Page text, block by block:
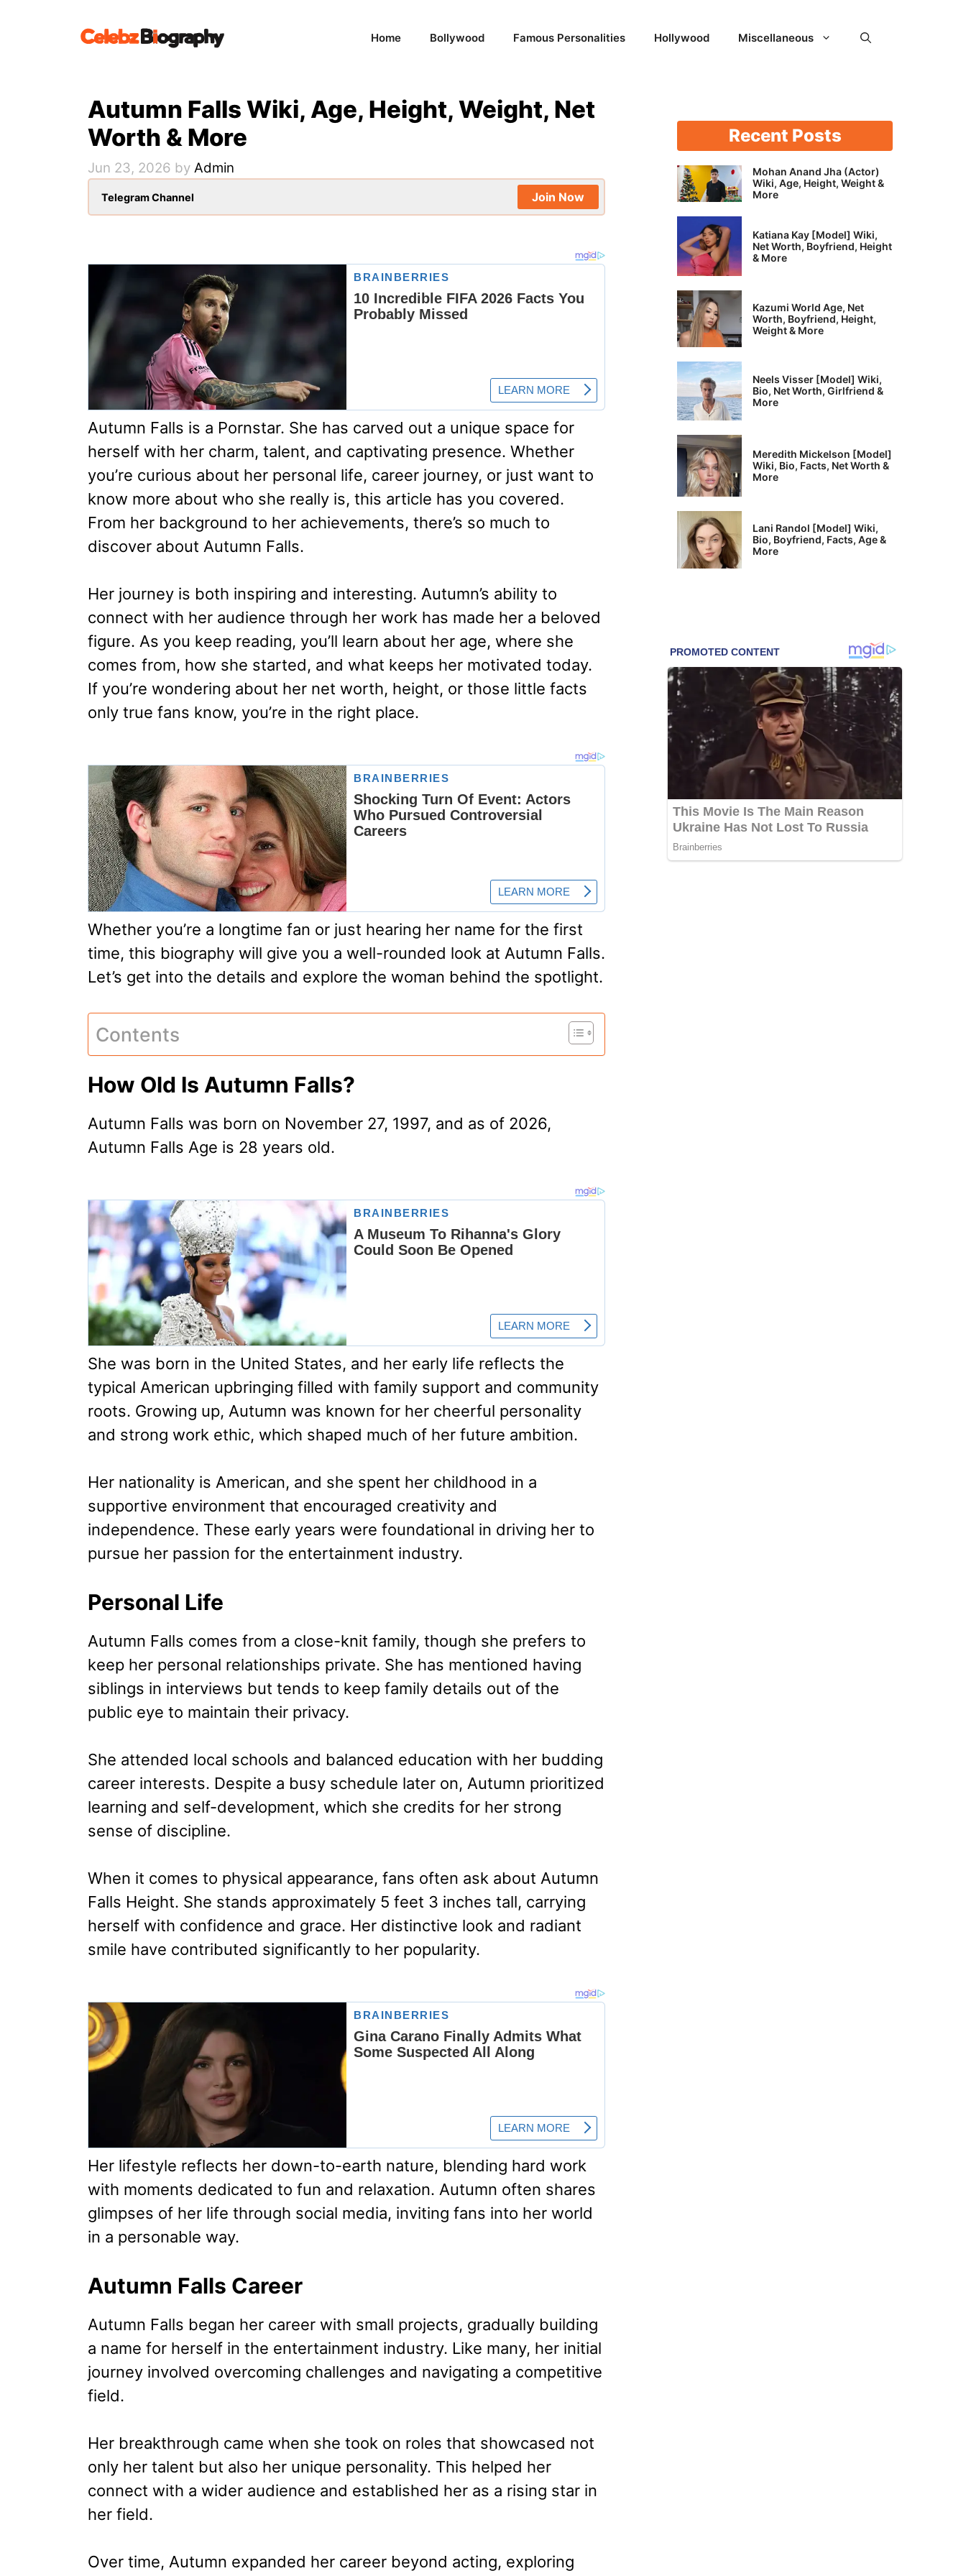
Home Bollywood Famous Personalities Hollywood Miscellaneous
Autumn Falls Wiki, Age, Height, Weight, Net
Worth & More
Jun 23, 2026 by Admin
Telegram Channel Join Now
Autumn Falls is a Pornstar. She has carved out a unique space for
herself with her charm, talent, and captivating presence. Whether
you’re curious about her personal life, career journey, or just want to
know more about who she really is, this article has you covered.
From her background to her achievements, there’s so much to
discover about Autumn Falls.
Her journey is both inspiring and interesting. Autumn’s ability to
connect with her audience through her work has made her a beloved
figure. As you keep reading, you’ll learn about her age, where she
comes from, how she started, and what keeps her motivated today.
If you’re wondering about her net worth, height, or those little facts
only true fans know, you’re in the right place.
Whether you’re a longtime fan or just hearing her name for the first
time, this biography will give you a well-rounded look at Autumn Falls.
Let’s get into the details and explore the woman behind the spotlight.
Contents
How Old Is Autumn Falls?
Autumn Falls was born on November 27, 1997, and as of 2026,
Autumn Falls Age is 28 years old.
She was born in the United States, and her early life reflects the
typical American upbringing filled with family support and community
roots. Growing up, Autumn was known for her cheerful personality
and strong work ethic, which shaped much of her future ambition.
Her nationality is American, and she spent her childhood in a
supportive environment that encouraged creativity and
independence. These early years were foundational in driving her to
pursue her passion for the entertainment industry.
Personal Life
Autumn Falls comes from a close-knit family, though she prefers to
keep her personal relationships private. She has mentioned having
siblings in interviews but tends to keep family details out of the
public eye to maintain their privacy.
She attended local schools and balanced education with her budding
career interests. Despite a busy schedule later on, Autumn prioritized
learning and self-development, which she credits for her strong
sense of discipline.
When it comes to physical appearance, fans often ask about Autumn
Falls Height. She stands approximately 5 feet 3 inches tall, carrying
herself with confidence and grace. Her distinctive look and radiant
smile have contributed significantly to her popularity.
Her lifestyle reflects her down-to-earth nature, blending hard work
with moments dedicated to fun and relaxation. Autumn often shares
glimpses of her life through social media, inviting fans into her world
in a personable way.
Autumn Falls Career
Autumn Falls began her career with small projects, gradually building
a name for herself in the entertainment industry. Like many, her initial
journey involved overcoming challenges and navigating a competitive
field.
Her breakthrough came when she took on roles that showcased not
only her talent but also her unique personality. This helped her
connect with a wider audience and established her as a rising star in
her field.
Over time, Autumn expanded her career beyond acting, exploring
Recent Posts
Mohan Anand Jha (Actor)
Wiki, Age, Height, Weight &
More
Katiana Kay [Model] Wiki,
Net Worth, Boyfriend, Height
& More
Kazumi World Age, Net
Worth, Boyfriend, Height,
Weight & More
Neels Visser [Model] Wiki,
Bio, Net Worth, Girlfriend &
More
Meredith Mickelson [Model]
Wiki, Bio, Facts, Net Worth &
More
Lani Randol [Model] Wiki,
Bio, Boyfriend, Facts, Age &
More